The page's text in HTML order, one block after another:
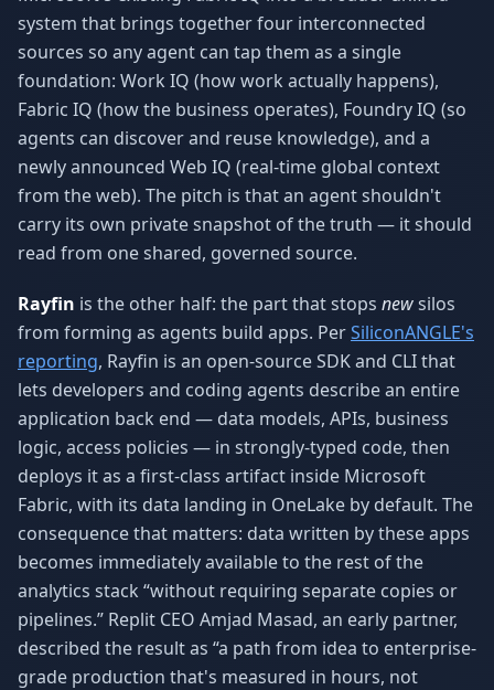
system that brings together four interconnected
sources so any agent can tap them as a single
foundation: Work IQ (how work actually happens),
Fabric IQ (how the business operates), Foundry IQ (so
agents can discover and reuse knowledge), and a
newly announced Web IQ (real-time global context
from the web). The pitch is that an agent shouldn't
carry its own private snapshot of the truth — it should
read from one shared, governed source.
Rayfin is the other half: the part that stops newsilos
from forming as agents build apps. PerSiliconANGLE's
reporting, Rayfin is an open-source SDK and CLI that
lets developers and coding agents describe an entire
application back end — data models, APIs, business
logic, access policies — in strongly-typed code, then
deploys it as a first-class artifact inside Microsoft
Fabric, with its data landing in OneLake by default. The
consequence that matters: data written by these apps
becomes immediately available to the rest of the
analytics stack “without requiring separate copies or
pipelines.” Replit CEO Amjad Masad, an early partner,
described the result as “a path from idea to enterprise-
grade production that's measured in hours, not